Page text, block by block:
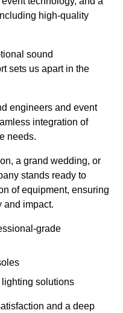
high-quality
sound
sets us apart in the
engineers and event
integration of
needs.
a grand wedding, or
stands ready to
of equipment, ensuring
and impact.
grade
solutions
and a deep